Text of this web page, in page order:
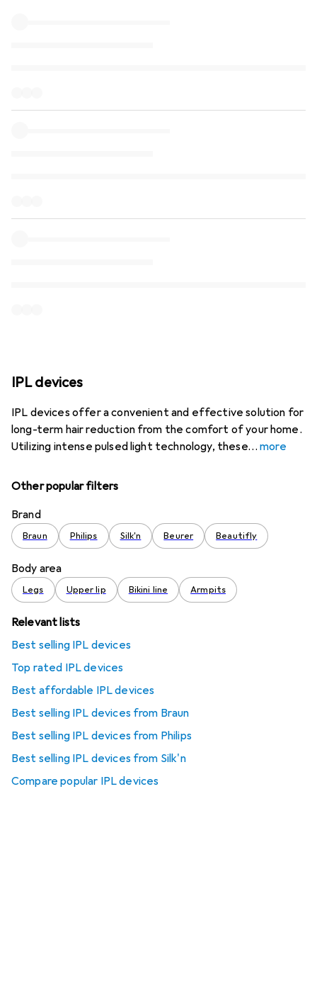
IPL devices
IPL devices offer a convenient and effective solution for
long-term hair reduction from the comfort of your home.
Utilizing intense pulsed light technology, these
more
Other popular filters
Brand
Braun Philips Silk'n Beurer Beautifly
Body area
Legs Upper lip Bikini line Armpits
Relevant lists
Best selling IPL devices
Top rated IPL devices
Best affordable IPL devices
Best selling IPL devices from Braun
Best selling IPL devices from Philips
Best selling IPL devices from Silk'n
Compare popular IPL devices